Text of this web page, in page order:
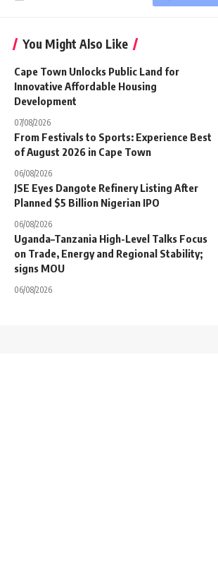
You Might Also Like
Cape Town Unlocks Public Land for
Innovative Affordable Housing
Development
07/08/2026
From Festivals to Sports: Experience Best
of August 2026 in Cape Town
06/08/2026
JSE Eyes Dangote Refinery Listing After
Planned $5 Billion Nigerian IPO
06/08/2026
Uganda–Tanzania High-Level Talks Focus
on Trade, Energy and Regional Stability;
signs MOU
06/08/2026